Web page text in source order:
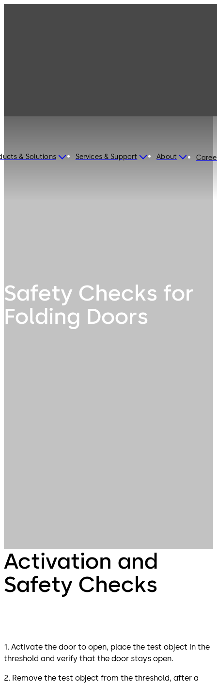
& Solutions Services & Support About
Safety Checks for
Folding Doors
Activation and
Safety Checks
1. Activate the door to open, place the test object in the
threshold and verify that the door stays open.
2. Remove the test object from the threshold, after a